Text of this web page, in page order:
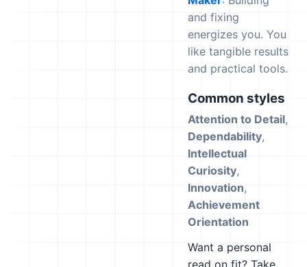
and fixing
energizes you. You
like tangible results
and practical tools.
Common styles
Attention to Detail,
Dependability,
Intellectual
Curiosity,
Innovation,
Achievement
Orientation
Want a personal
read on fit? Take